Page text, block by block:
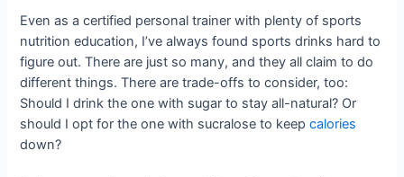
Even as a certified personal trainer with plenty of sports
nutrition education, I’ve always found sports drinks hard to
figure out. There are just so many, and they all claim to do
different things. There are trade-offs to consider, too:
Should I drink the one with sugar to stay all-natural? Or
should I opt for the one with sucralose to keepcalories
down?